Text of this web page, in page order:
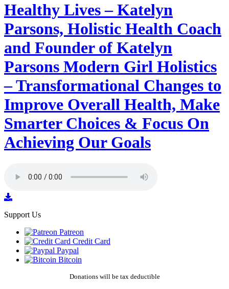
Healthy Lives – Katelyn
Parsons, Holistic Health Coach
and Founder of Katelyn
Parsons Modern Girl Holistics
– Transformational Changes to
Improve Overall Health, Make
Smarter Choices & Focus On
Achieving Our Goals
Support Us
Patreon
Credit Card
Paypal
Bitcoin
Donations will be tax deductible